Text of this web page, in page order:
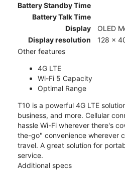
Battery Standby Time
Battery Talk Time
Display
OLED
Display resolution
128 x
Other features
4G LTE
Wi-Fi 5 Capacity
Optimal Range
T10 is a powerful 4G LTE
business, and more. Cellular
hassle Wi-Fi wherever there's
the-go" convenience wherever
travel. A great solution for
service.
Additional specs